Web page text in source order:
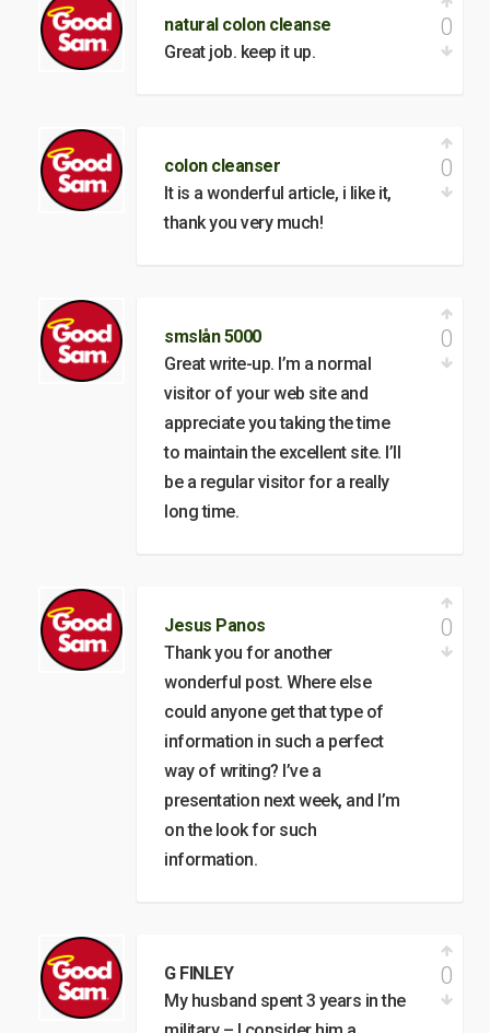
natural colon cleanse
Great job. keep it up.
0
colon cleanser
It is a wonderful article, i like it,
thank you very much!
0
smslån 5000
Great write-up. I’m a normal
visitor of your web site and
appreciate you taking the time
to maintain the excellent site. I’ll
be a regular visitor for a really
long time.
0
Jesus Panos
Thank you for another
wonderful post. Where else
could anyone get that type of
information in such a perfect
way of writing? I’ve a
presentation next week, and I’m
on the look for such
information.
0
G FINLEY
My husband spent 3 years in the
0